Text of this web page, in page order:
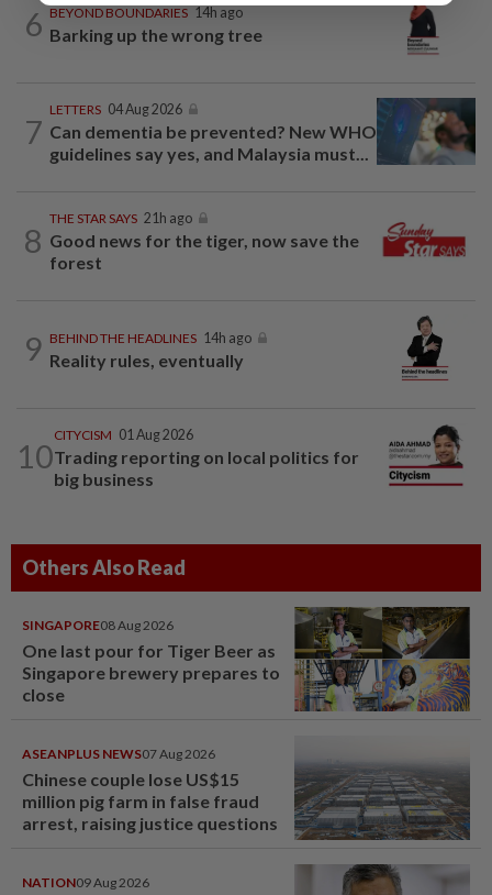
6 BEYOND BOUNDARIES 14h ago
Barking up the wrong tree
7
LETTERS 04 Aug 2026
Can dementia be prevented? New WHO
guidelines say yes, and Malaysia must...
8
THE STAR SAYS 21h ago
Good news for the tiger, now save the
forest
9 BEHIND THE HEADLINES 14h ago
Reality rules, eventually
10
CITYCISM 01 Aug 2026
Trading reporting on local politics for
big business
Others Also Read
SINGAPORE08 Aug 2026
One last pour for Tiger Beer as
Singapore brewery prepares to
close
ASEANPLUS NEWS07 Aug 2026
Chinese couple lose US$15
million pig farm in false fraud
arrest, raising justice questions
NATION09 Aug 2026